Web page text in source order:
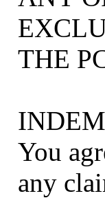
THE
You
any